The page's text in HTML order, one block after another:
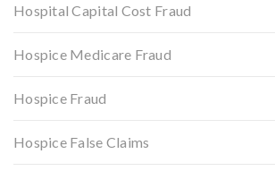
Hospital Capital Cost Fraud
Hospice Medicare Fraud
Hospice Fraud
Hospice False Claims